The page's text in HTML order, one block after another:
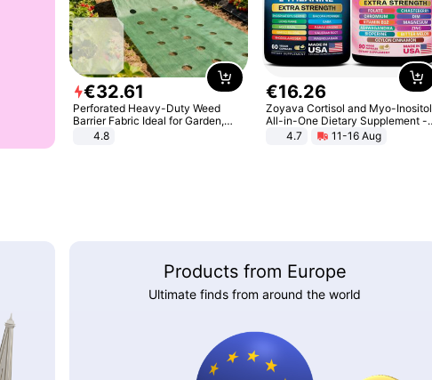
€32.61
Perforated Heavy-Duty Weed
Barrier Fabric Ideal for Garden,
Vegetable Patch, Orchard, and
4.8
€16.26
Zoyava Cortisol and Myo-Inositol
All-in-One Dietary Supplement -
Multivitamin Combo with Extra
Strength Ingredients for Fitness &
4.7 11-16 Aug
Products from Europe
Ultimate finds from around the world